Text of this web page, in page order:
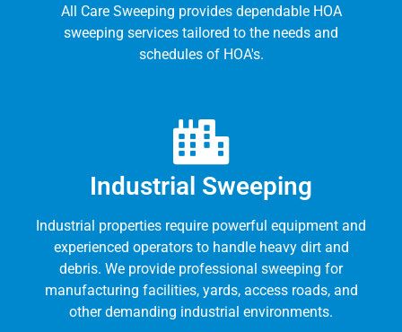
All Care Sweeping provides dependable HOA
sweeping services tailored to the needs and
schedules of HOA's.
Industrial Sweeping
Industrial properties require powerful equipment and
experienced operators to handle heavy dirt and
debris. We provide professional sweeping for
manufacturing facilities, yards, access roads, and
other demanding industrial environments.